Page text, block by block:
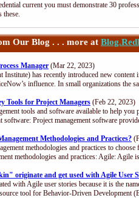
current you must demonstrate 30
these.
Our Blog . . . more at
Manager (Mar 22, 2023)
Institute) has recently introduced new
influence. In small organizations the
Tools for Project Managers (Feb 22, 2023)
tools and software available to help
software: Project management software
Methodologies and Practices?
methodologies and practices to
methodologies and practices: Agile:
originate and get used with Agile User
with Agile user stories because it is the
tool for Behavior-Driven Development